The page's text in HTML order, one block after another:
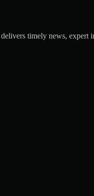
timely news, expert